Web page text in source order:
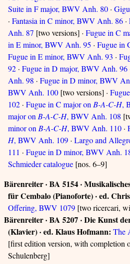
Suite in F major, BWV Anh. 80 ·
· Fantasia in C minor, BWV Anh. 86 ·
Anh. 87 [two versions] · Fugue in C
in E minor, BWV Anh. 95 · Fugue in
Fugue in E minor, BWV Anh. 93 ·
92 · Fugue in D major, BWV Anh. 96
Anh. 98 · Fugue in D minor, BWV
BWV Anh. 100 [two versions] ·
102 · Fugue in C major on B-A-C-H,
major on B-A-C-H, BWV Anh. 108
minor on B-A-C-H, BWV Anh. 110 ·
H, BWV Anh. 109 · Largo and
111 · Fugue in D minor, BWV Anh.
Schmieder catalogue [nos. 6–9]
Bärenreiter · BA 5154 ·
für Cembalo (Pianoforte) · ed.
Offering, BWV 1079 [two ricercari,
Bärenreiter · BA 5207 · Die Kunst
(Klavier) · ed. Klaus Hofmann: The
[first edition version, with
Schulenberg]